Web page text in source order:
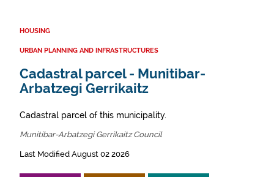
HOUSING
URBAN PLANNING AND INFRASTRUCTURES
Cadastral parcel - Munitibar-
Arbatzegi Gerrikaitz
Cadastral parcel of this municipality.
Munitibar-Arbatzegi Gerrikaitz Council
Last Modified August 02 2026